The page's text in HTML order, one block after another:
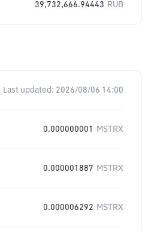
39,732,666.94443 RUB
Last updated: 2026/08/06 14:00
0.000000001 MSTRX
0.000001887 MSTRX
0.000006292 MSTRX